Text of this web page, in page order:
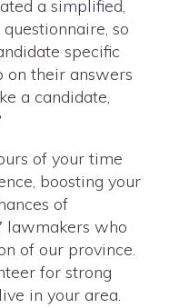
a simplified,
so
specific
on their answers
a candidate,
of your time
boosting your
of
lawmakers who
of our province.
for strong
in your area.